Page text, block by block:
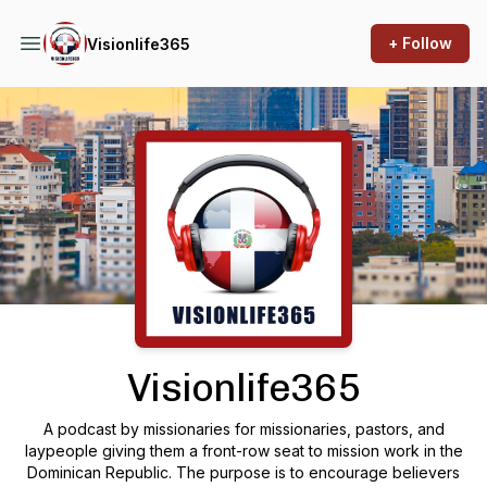
Visionlife365 + Follow
Podcast Background Image
Visionlife365
A podcast by missionaries for missionaries, pastors, and
laypeople giving them a front-row seat to mission work in the
Dominican Republic. The purpose is to encourage believers